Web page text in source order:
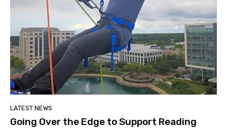
LATEST NEWS
Going Over the Edge to Support Reading